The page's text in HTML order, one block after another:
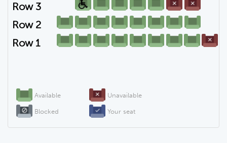
Available Unavailable
Blocked Your seat
Row 1
Row 2
Row 3